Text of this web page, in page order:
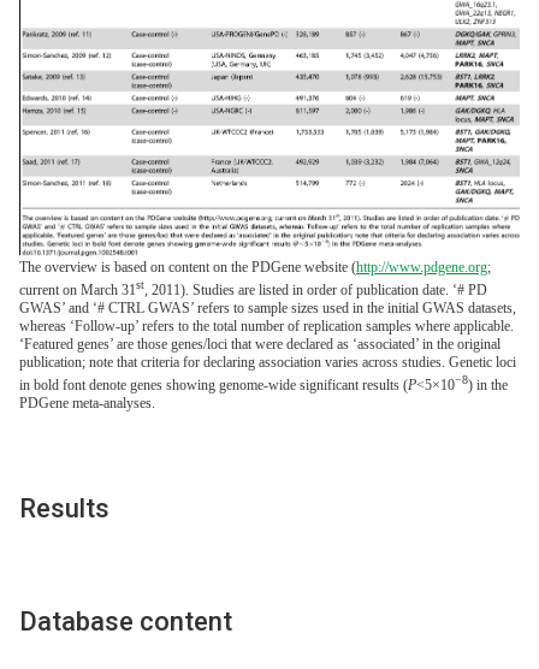
The overview is based on content on the PDGene website (http://www.pdgene.org;
current on March 31st, 2011). Studies are listed in order of publication date. ‘# PD
GWAS’ and ‘# CTRL GWAS’ refers to sample sizes used in the initial GWAS datasets,
whereas ‘Follow-up’ refers to the total number of replication samples where applicable.
‘Featured genes’ are those genes/loci that were declared as ‘associated’ in the original
publication; note that criteria for declaring association varies across studies. Genetic loci
in bold font denote genes showing genome-wide significant results (P<5×10−8) in the
PDGene meta-analyses.
Results
Database content